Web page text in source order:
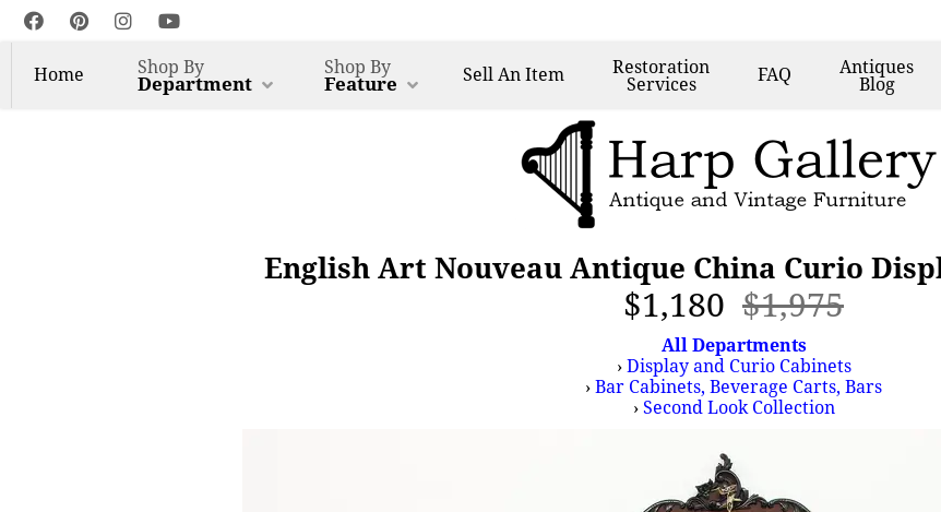
Home Shop By
Department
Shop By
Feature SellAn Item Restoration
Services FAQ Antiques
Blog
English Art Nouveau Antique China Curio
$1,180 $1,975
All Departments
›Display and Curio Cabinets
›Bar Cabinets, Beverage Carts, Bars
›Second Look Collection